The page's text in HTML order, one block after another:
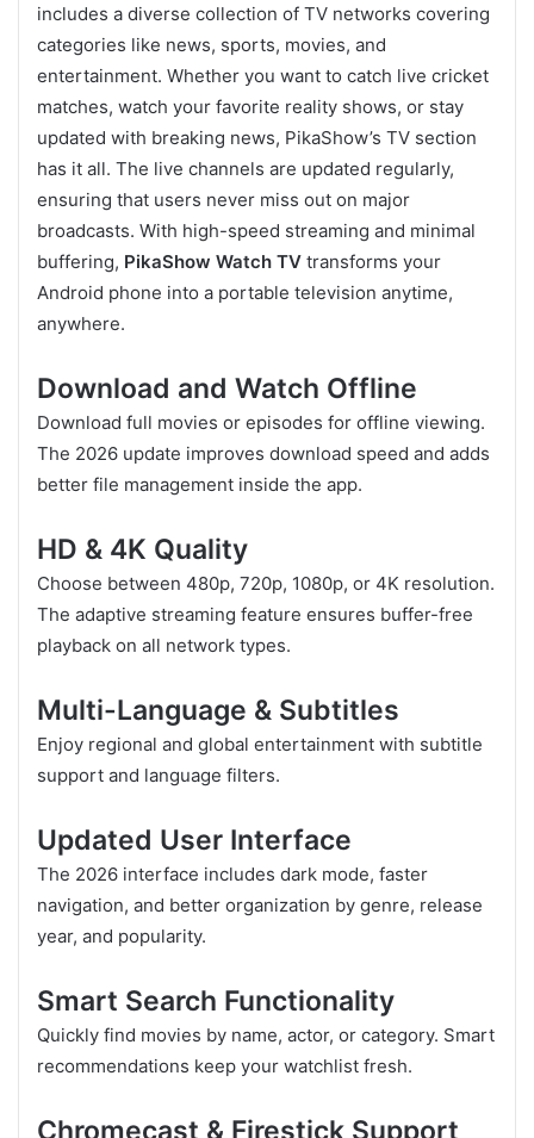
includes a diverse collection of TV networks covering
categories like news, sports, movies, and
entertainment. Whether you want to catch live cricket
matches, watch your favorite reality shows, or stay
updated with breaking news, PikaShow’s TV section
has it all. The live channels are updated regularly,
ensuring that users never miss out on major
broadcasts. With high-speed streaming and minimal
buffering, PikaShow Watch TV transforms your
Android phone into a portable television anytime,
anywhere.
Download and Watch Offline
Download full movies or episodes for offline viewing.
The 2026 update improves download speed and adds
better file management inside the app.
HD & 4K Quality
Choose between 480p, 720p, 1080p, or 4K resolution.
The adaptive streaming feature ensures buffer-free
playback on all network types.
Multi-Language & Subtitles
Enjoy regional and global entertainment with subtitle
support and language filters.
Updated User Interface
The 2026 interface includes dark mode, faster
navigation, and better organization by genre, release
year, and popularity.
Smart Search Functionality
Quickly find movies by name, actor, or category. Smart
recommendations keep your watchlist fresh.
Chromecast & Firestick Support